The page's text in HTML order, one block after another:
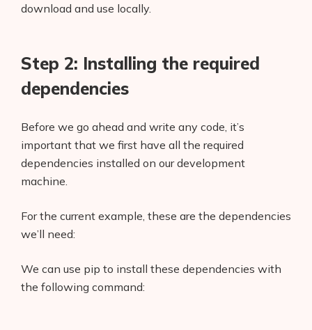
download and use locally.
Step 2: Installing the required
dependencies
Before we go ahead and write any code, it’s
important that we first have all the required
dependencies installed on our development
machine.
For the current example, these are the dependencies
we’ll need:
We can use pip to install these dependencies with
the following command: